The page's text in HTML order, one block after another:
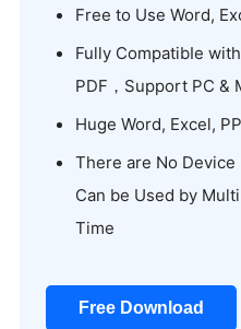
Free to Use Word,
Fully CompatibIe
PDF，Support PC &
Huge Word, Excel,
There are No
Can be Used by
Time
Free Download